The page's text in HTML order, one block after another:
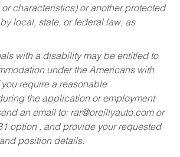
characteristics) or another protected
local, state, or federal law, as
with a disability may be entitled to
under the Americans with
require a reasonable
the application or employment
an email to: rar@oreillyauto.comor
option , and provide your requested
position details.